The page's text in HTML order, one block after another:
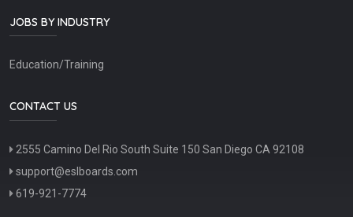
JOBS BY INDUSTRY
Education/Training
CONTACT US
2555 Camino Del Rio South Suite 150 San Diego CA 92108
support@eslboards.com
619-921-7774